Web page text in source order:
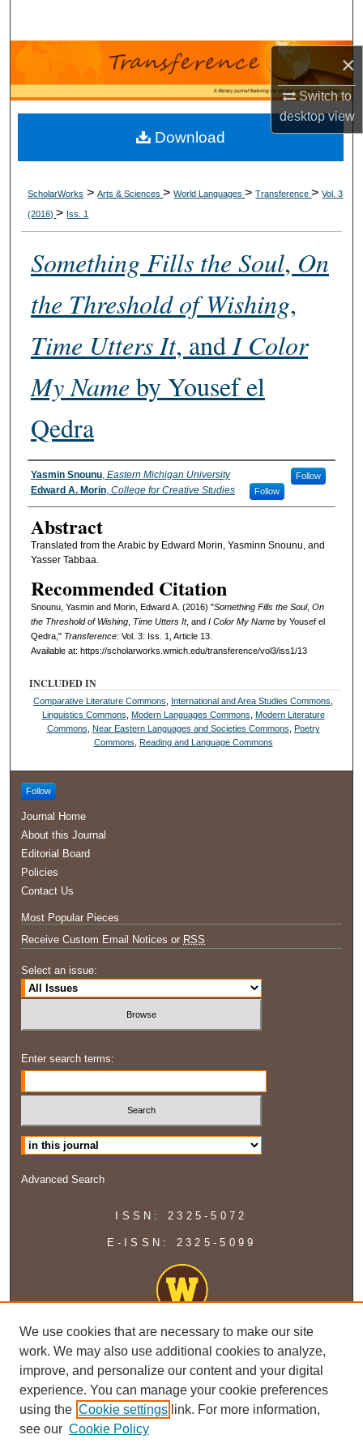
×
Switch to
desktopview
Browse Collections
My Account
About
ScholarWorks >Arts & Sciences>World Languages>Transference>Vol. 3
(2016)> Iss. 1
Something Fills the Soul, On
the Threshold of Wishing,
Time Utters It, andI Color
My Nameby Yousef el
Qedra
Authors
Yasmin Snounu, Eastern Michigan University Follow
Edward A. Morin, College for Creative Studies Follow
Abstract
Translated from the Arabic by Edward Morin, Yasminn Snounu, and
Yasser Tabbaa.
Recommended Citation
Snounu, Yasmin and Morin, Edward A. (2016) "Something Fills the Soul, On
the Threshold of Wishing, Time Utters It, and I Color My Nameby Yousef el
Qedra," Transference: Vol. 3: Iss. 1, Article 13.
Available at: https://scholarworks.wmich.edu/transference/vol3/iss1/13
Download
INCLUDED IN
Comparative Literature Commons International and Area Studies Commons
Linguistics Commons Modern Languages Commons Modern Literature
Commons Near Eastern Languages and Societies Commons Poetry
Commons Reading and Language Commons
Follow
Journal Home
About this Journal
Editorial Board
Policies
Contact Us
Most Popular Pieces
Receive Custom Email Notices or RSS
Select an issue:
Enter search terms:
Select context to search:
Advanced Search
ISSN: 2325-5072
E-ISSN: 2325-5099
We use cookies that are necessary to make our site
work. We may also use additional cookies to analyze,
improve, and personalize our content and your digital
experience. You can manage your cookie preferences
using the Cookie settings link. For more information,
see our Cookie Policy